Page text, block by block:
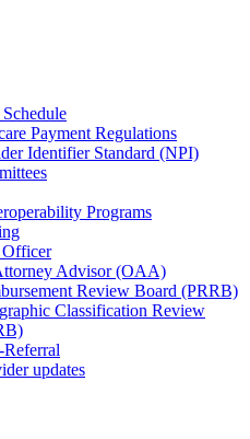
Payment Regulations
Identifier Standard (NPI)
Programs
Advisor (OAA)
Review Board (PRRB)
Classification Review
updates